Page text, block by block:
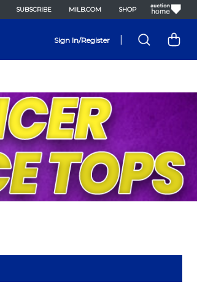
SUBSCRIBE MILB.COM SHOP
Sign In/Register